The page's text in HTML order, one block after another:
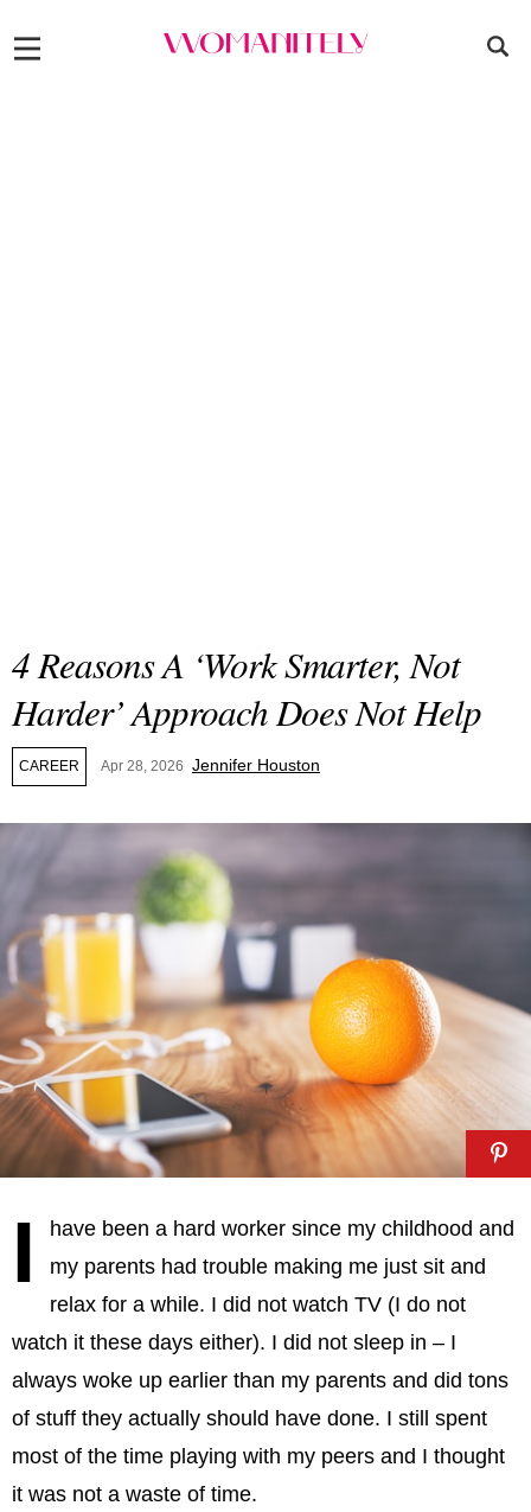
4 Reasons A ‘Work Smarter, Not
Harder’ Approach Does Not Help
CAREER Apr 28, 2026 Jennifer Houston
I
have been a hard worker since my childhood and
my parents had trouble making me just sit and
relax for a while. I did not watch TV (I do not
watch it these days either). I did not sleep in – I
always woke up earlier than my parents and did tons
of stuff they actually should have done. I still spent
most of the time playing with my peers and I thought
it was not a waste of time.